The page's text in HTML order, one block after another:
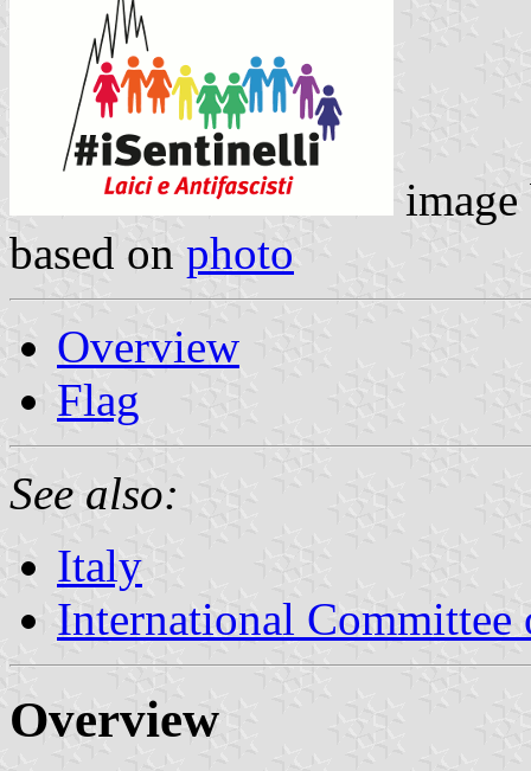
based on photo
Overview
Flag
See also:
Italy
International Committee
Overview